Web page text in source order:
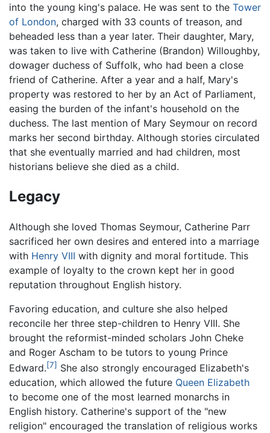
into the young king's palace. He was sent to the Tower
of London, charged with 33 counts of treason, and
beheaded less than a year later. Their daughter, Mary,
was taken to live with Catherine (Brandon) Willoughby,
dowager duchess of Suffolk, who had been a close
friend of Catherine. After a year and a half, Mary's
property was restored to her by an Act of Parliament,
easing the burden of the infant's household on the
duchess. The last mention of Mary Seymour on record
marks her second birthday. Although stories circulated
that she eventually married and had children, most
historians believe she died as a child.
Legacy
Although she loved Thomas Seymour, Catherine Parr
sacrificed her own desires and entered into a marriage
with Henry VIII with dignity and moral fortitude. This
example of loyalty to the crown kept her in good
reputation throughout English history.
Favoring education, and culture she also helped
reconcile her three step-children to Henry VIII. She
brought the reformist-minded scholars John Cheke
and Roger Ascham to be tutors to young Prince
Edward.[7] She also strongly encouraged Elizabeth's
education, which allowed the future Queen Elizabeth
to become one of the most learned monarchs in
English history. Catherine's support of the "new
religion" encouraged the translation of religious works